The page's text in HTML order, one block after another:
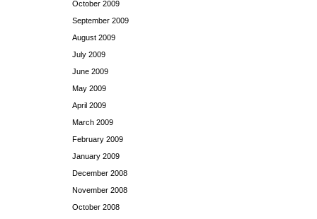
October 2009
September 2009
August 2009
July 2009
June 2009
May 2009
April 2009
March 2009
February 2009
January 2009
December 2008
November 2008
October 2008